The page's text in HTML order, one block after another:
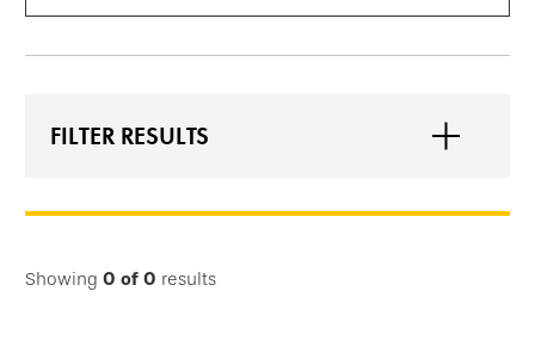
FILTER RESULTS
Showing 0 of 0 results